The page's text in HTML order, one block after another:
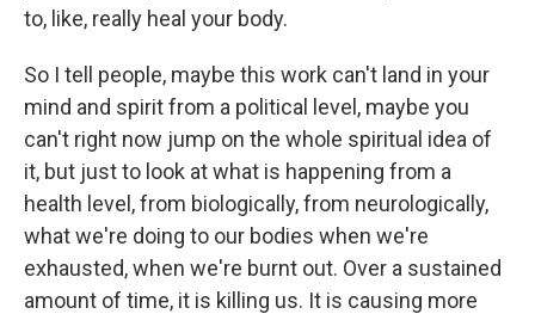
to, like, really heal your body.
So I tell people, maybe this work can't land in your
mind and spirit from a political level, maybe you
can't right now jump on the whole spiritual idea of
it, but just to look at what is happening from a
health level, from biologically, from neurologically,
what we're doing to our bodies when we're
exhausted, when we're burnt out. Over a sustained
amount of time, it is killing us. It is causing more